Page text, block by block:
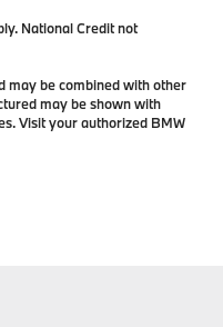
National Credit not
may be combined with other
may be shown with
Visit your authorized BMW